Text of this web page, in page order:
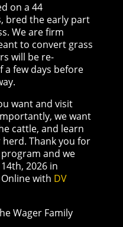
on a 44
bred the early part
We are firm
to convert grass
will be re-
a few days before
want and visit
we want
cattle, and learn
Thank you for
and we
2026 in
with DV
Wager Family